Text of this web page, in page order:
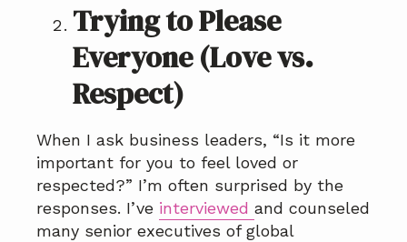
Trying to Please
Everyone (Love vs.
Respect)
When I ask business leaders, “Is it more
important for you to feel loved or
respected?” I’m often surprised by the
responses. I’ve interviewed and counseled
many senior executives of global